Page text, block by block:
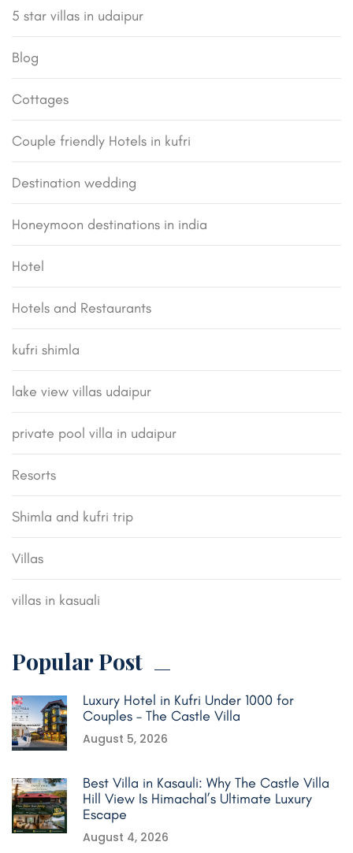
5 star villas in udaipur
Blog
Cottages
Couple friendly Hotels in kufri
Destination wedding
Honeymoon destinations in india
Hotel
Hotels and Restaurants
kufri shimla
lake view villas udaipur
private pool villa in udaipur
Resorts
Shimla and kufri trip
Villas
villas in kasuali
Popular Post
Luxury Hotel in Kufri Under 1000 for
Couples – The Castle Villa
August 5, 2026
Best Villa in Kasauli: Why The Castle Villa
Hill View Is Himachal’s Ultimate Luxury
Escape
August 4, 2026